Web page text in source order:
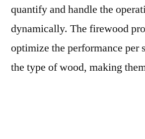
quantify and handle the
dynamically. The firewood
optimize the performance per
the type of wood, making